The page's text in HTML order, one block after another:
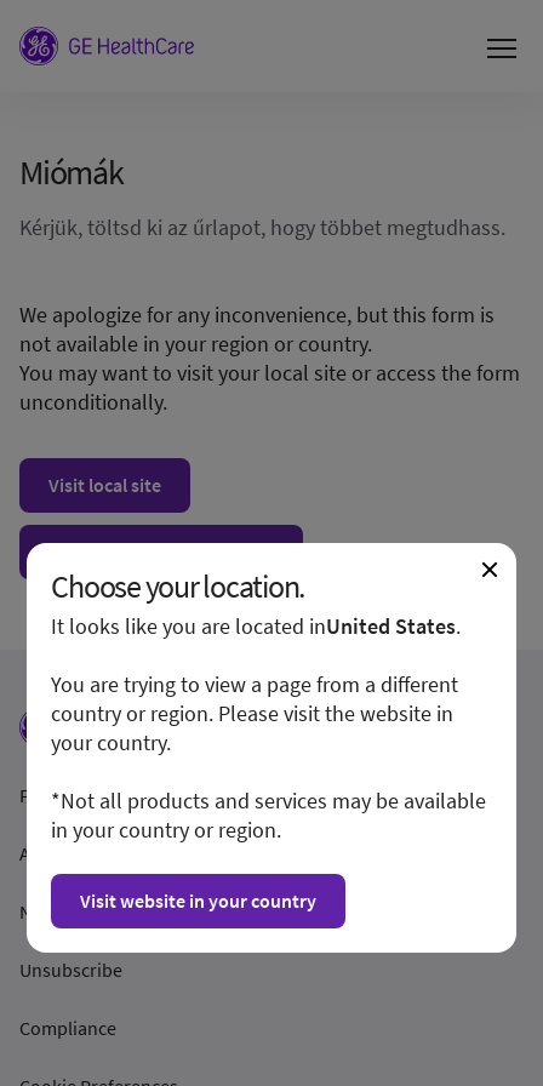
Miómák
Kérjük, töltsd ki az űrlapot, hogy többet megtudhass.
We apologize for any inconvenience, but this form is
not available in your region or country.
You may want to visit your local site or access the form
unconditionally.
Visit local site
Feltételek és feltételek
Adatvédelmi irányelvek
Nyilvánosságra hozatal
Unsubscribe
Compliance
Choose your location.
It looks like you are located inUnited States.
You are trying to view a page from a different
country or region. Please visit the website in
your country.
*Not all products and services may be available
in your country or region.
Visit website in your country